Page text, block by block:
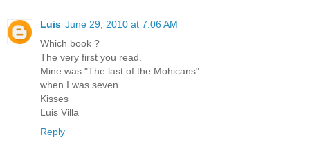
Luis June 29, 2010 at 7:06 AM
Which book ?
The very first you read.
Mine was "The last of the Mohicans"
when I was seven.
Kisses
Luis Villa
Reply